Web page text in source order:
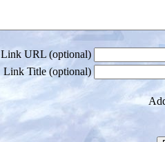
Link URL (optional)
Link Title (optional)